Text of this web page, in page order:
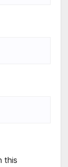
this